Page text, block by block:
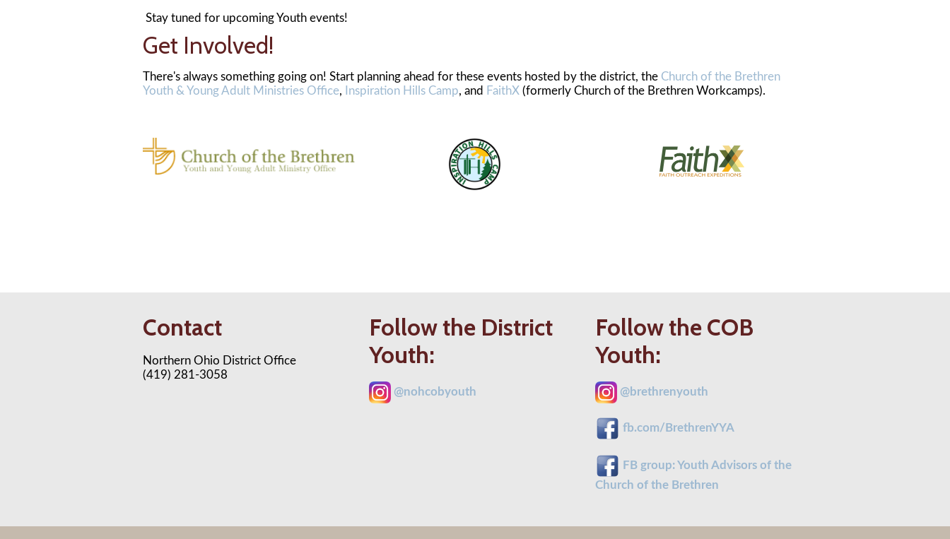
Stay tuned for upcoming Youth events!
Get Involved!
There's always something going on! Start planning ahead for these events hosted by the district, the Church of the Brethren
Youth & Young Adult Ministries Office, Inspiration Hills Camp, and FaithX (formerly Church of the Brethren Workcamps).
Contact
Northern Ohio District Office
(419) 281-3058
Follow the District
Youth:
@nohcobyouth
Follow the COB
Youth:
@brethrenyouth
fb.com/BrethrenYYA
FB group: Youth Advisors of the
Church of the Brethren